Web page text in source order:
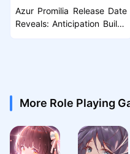
Azur Promilia Release Date
Reveals: Anticipation Builds
More Role Playing